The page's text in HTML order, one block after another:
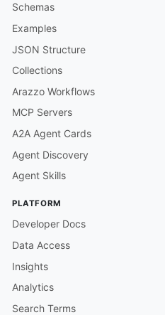
"Specifies the URL to
:
false
Schemas
Examples
JSON Structure
Collections
Arazzo Workflows
MCP Servers
A2A Agent Cards
Agent Discovery
Agent Skills
PLATFORM
Developer Docs
Data Access
Insights
Analytics
Search Terms